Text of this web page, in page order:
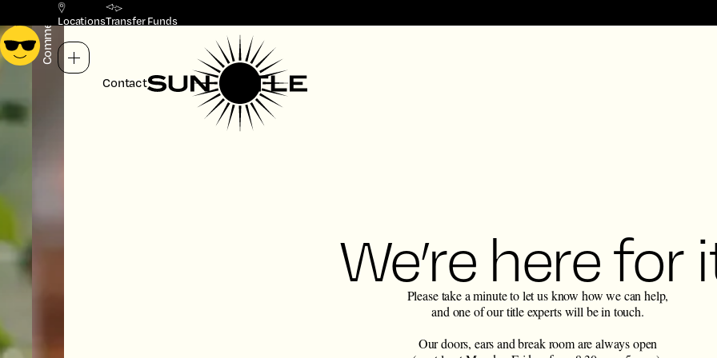
LocationsTransfer Funds
Contact
Commercial
Residential
We’re here for
Please take a minute to let us know how we can help,
and one of our title experts will be in touch.
Our doors, ears and break room are always open